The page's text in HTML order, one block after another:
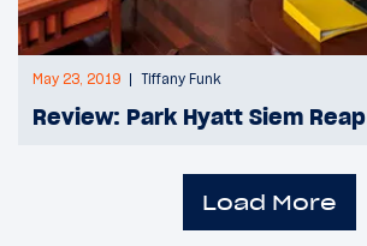
May 23, 2019 Tiffany Funk
Review: Park Hyatt Siem Reap
Load More